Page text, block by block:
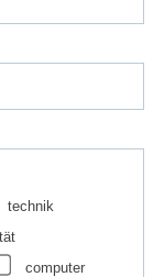
technik
computer